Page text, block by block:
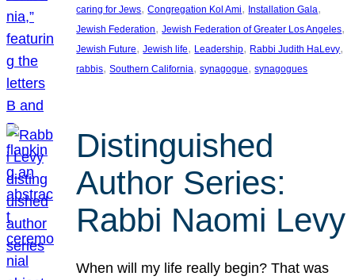
caring for Jews, Congregation Kol Ami, Installation Gala
Jewish Federation, Jewish Federation of Greater Los Angeles
Jewish Future, Jewish life, Leadership, Rabbi Judith HaLevy
rabbis, Southern California, synagogue, synagogues
Distinguished
Author Series:
Rabbi Naomi Levy
When will my life really begin? That was